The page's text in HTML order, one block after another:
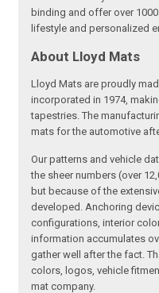
binding and offer over
lifestyle and personalized
About Lloyd Mats
Lloyd Mats are proudly
incorporated in 1974,
tapestries. The
mats for the automotive
Our patterns and vehicle
the sheer numbers (over
but because of the
developed. Anchoring
configurations, interior
information accumulates
gather well after the fact.
colors, logos, vehicle
mat company.